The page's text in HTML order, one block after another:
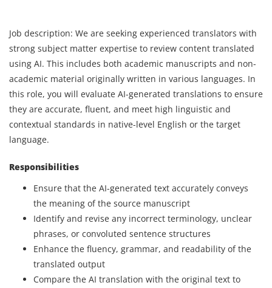
Job description: We are seeking experienced translators with
strong subject matter expertise to review content translated
using AI. This includes both academic manuscripts and non-
academic material originally written in various languages. In
this role, you will evaluate AI-generated translations to ensure
they are accurate, fluent, and meet high linguistic and
contextual standards in native-level English or the target
language.
Responsibilities
Ensure that the AI-generated text accurately conveys
the meaning of the source manuscript
Identify and revise any incorrect terminology, unclear
phrases, or convoluted sentence structures
Enhance the fluency, grammar, and readability of the
translated output
Compare the AI translation with the original text to